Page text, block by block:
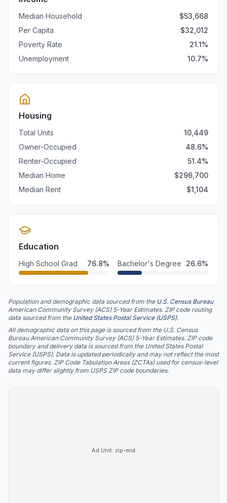
Median Household $53,668
Per Capita
$32,012
Poverty Rate
21.1%
Unemployment
10.7%
Housing
Total Units
10,449
Owner-Occupied
48.6%
Renter-Occupied
51.4%
Median Home
$296,700
Median Rent
$1,104
Education
High School Grad 76.8% Bachelor's Degree 26.6%
Population and demographic data sourced from the U.S. Census Bureau
American Community Survey (ACS) 5-Year Estimates. ZIP code routing
data sourced from the United States Postal Service (USPS).
All demographic data on this page is sourced from the U.S. Census
Bureau American Community Survey (ACS) 5-Year Estimates. ZIP code
boundary and delivery data is sourced from the United States Postal
Service (USPS). Data is updated periodically and may not reflect the most
current figures. ZIP Code Tabulation Areas (ZCTAs) used for census-level
data may differ slightly from USPS ZIP code boundaries.
Ad Unit: zip-mid